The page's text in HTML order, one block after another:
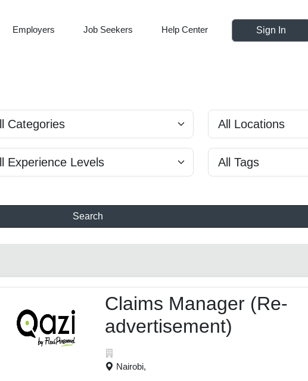
Employers Job Seekers Help Center Sign In
Search
Claims Manager (Re-
advertisement)
Nairobi,